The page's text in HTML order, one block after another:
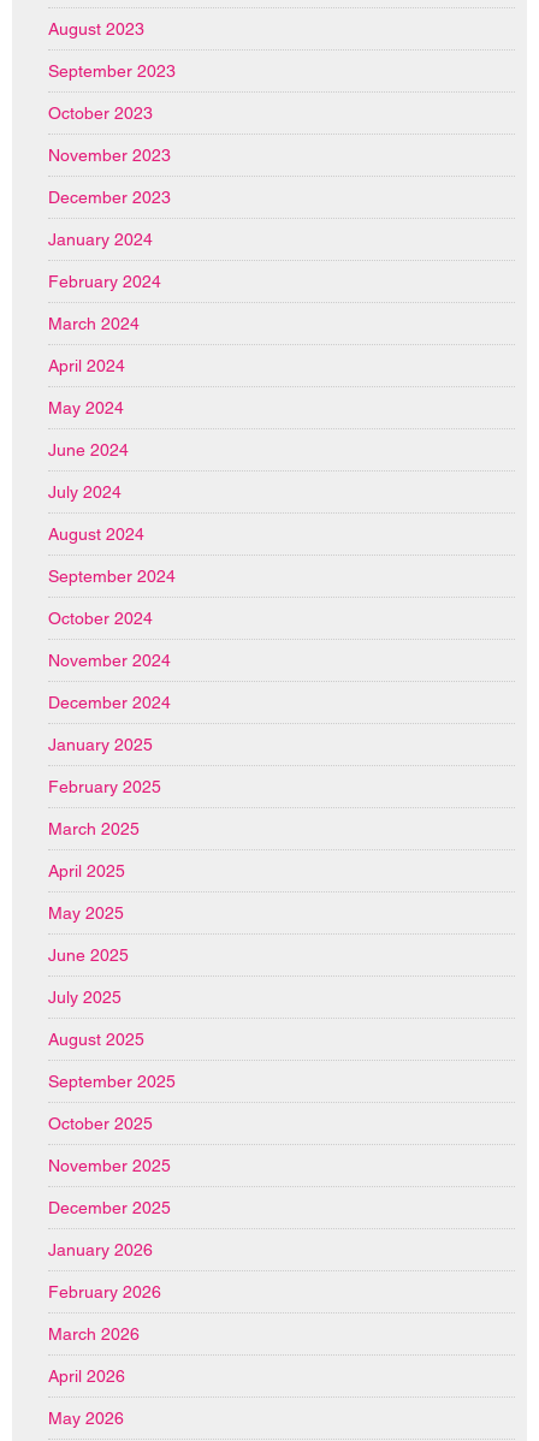
August 2023
September 2023
October 2023
November 2023
December 2023
January 2024
February 2024
March 2024
April 2024
May 2024
June 2024
July 2024
August 2024
September 2024
October 2024
November 2024
December 2024
January 2025
February 2025
March 2025
April 2025
May 2025
June 2025
July 2025
August 2025
September 2025
October 2025
November 2025
December 2025
January 2026
February 2026
March 2026
April 2026
May 2026